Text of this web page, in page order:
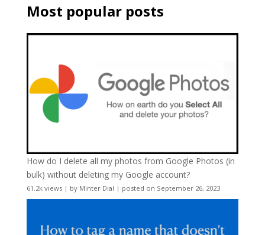
Most popular posts
How do I delete all my photos from Google Photos (in
bulk) without deleting my Google account?
61.2k views| by Minter Dial | posted on September 26, 2023